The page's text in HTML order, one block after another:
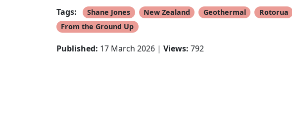
Tags: Shane Jones New Zealand Geothermal Rotorua
From the Ground Up
Published: 17 March 2026 | Views: 792